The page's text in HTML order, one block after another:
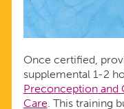
Once certified,
supplemental 1-2
Preconception and
Care. This training